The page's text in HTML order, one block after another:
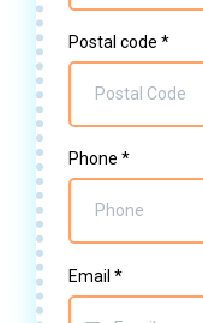
Postal code *
Phone *
Email *